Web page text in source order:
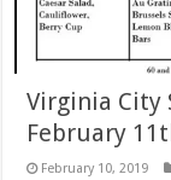
Virginia City
February
February 10, 2019